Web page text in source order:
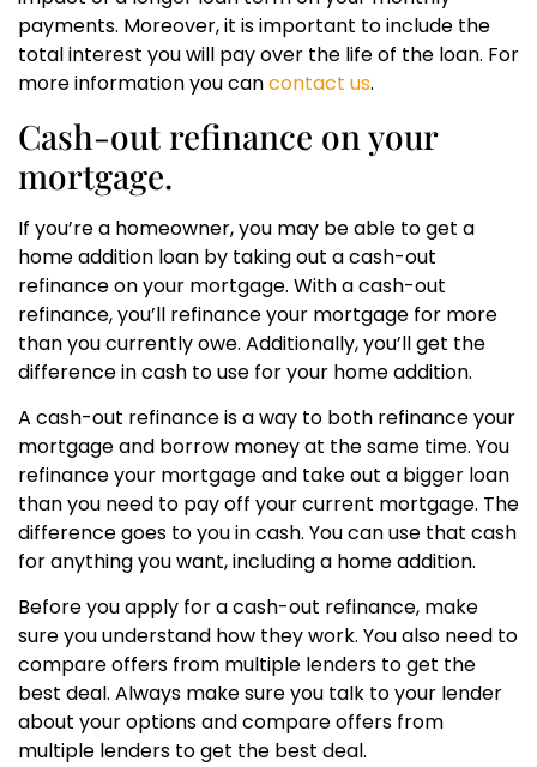
payments. Moreover, it is important to include the
total interest you will pay over the life of the loan. For
more information you cancontact us.
Cash-out refinance on your
mortgage.
If you’re a homeowner, you may be able to get a
home addition loan by taking out a cash-out
refinance on your mortgage. With a cash-out
refinance, you’ll refinance your mortgage for more
than you currently owe. Additionally, you’ll get the
difference in cash to use for your home addition.
A cash-out refinance is a way to both refinance your
mortgage and borrow money at the same time. You
refinance your mortgage and take out a bigger loan
than you need to pay off your current mortgage. The
difference goes to you in cash. You can use that cash
for anything you want, including a home addition.
Before you apply for a cash-out refinance, make
sure you understand how they work. You also need to
compare offers from multiple lenders to get the
best deal. Always make sure you talk to your lender
about your options and compare offers from
multiple lenders to get the best deal.